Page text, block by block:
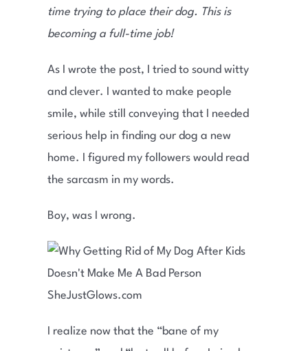
time trying to place their dog. This is
becoming a full-time job!
As I wrote the post, I tried to sound witty
and clever. I wanted to make people
smile, while still conveying that I needed
serious help in finding our dog a new
home. I figured my followers would read
the sarcasm in my words.
Boy, was I wrong.
I realize now that the “bane of my